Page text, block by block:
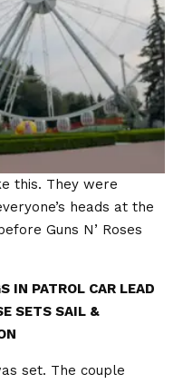
this. They were
heads at the
Guns N’ Roses
IN PATROL CAR LEAD
SETS SAIL &
set. The couple